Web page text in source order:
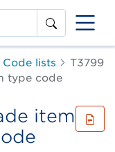
Search
Code lists
T3799
type code
item